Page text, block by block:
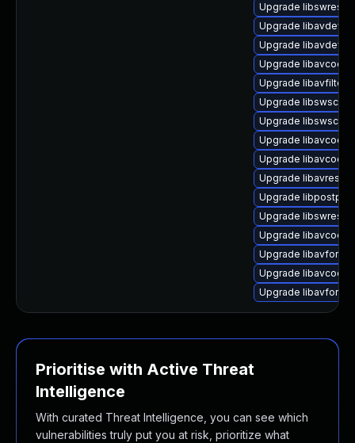
Upgrade
Upgrade
Upgrade
Upgrade
Upgrade libavfilter-
Upgrade
Upgrade
Upgrade
Upgrade
Upgrade
Upgrade
Upgrade
Upgrade
Upgrade
Upgrade
Upgrade
Prioritise with Active Threat
Intelligence
With curated Threat Intelligence, you can see which
vulnerabilities truly put you at risk, prioritize what